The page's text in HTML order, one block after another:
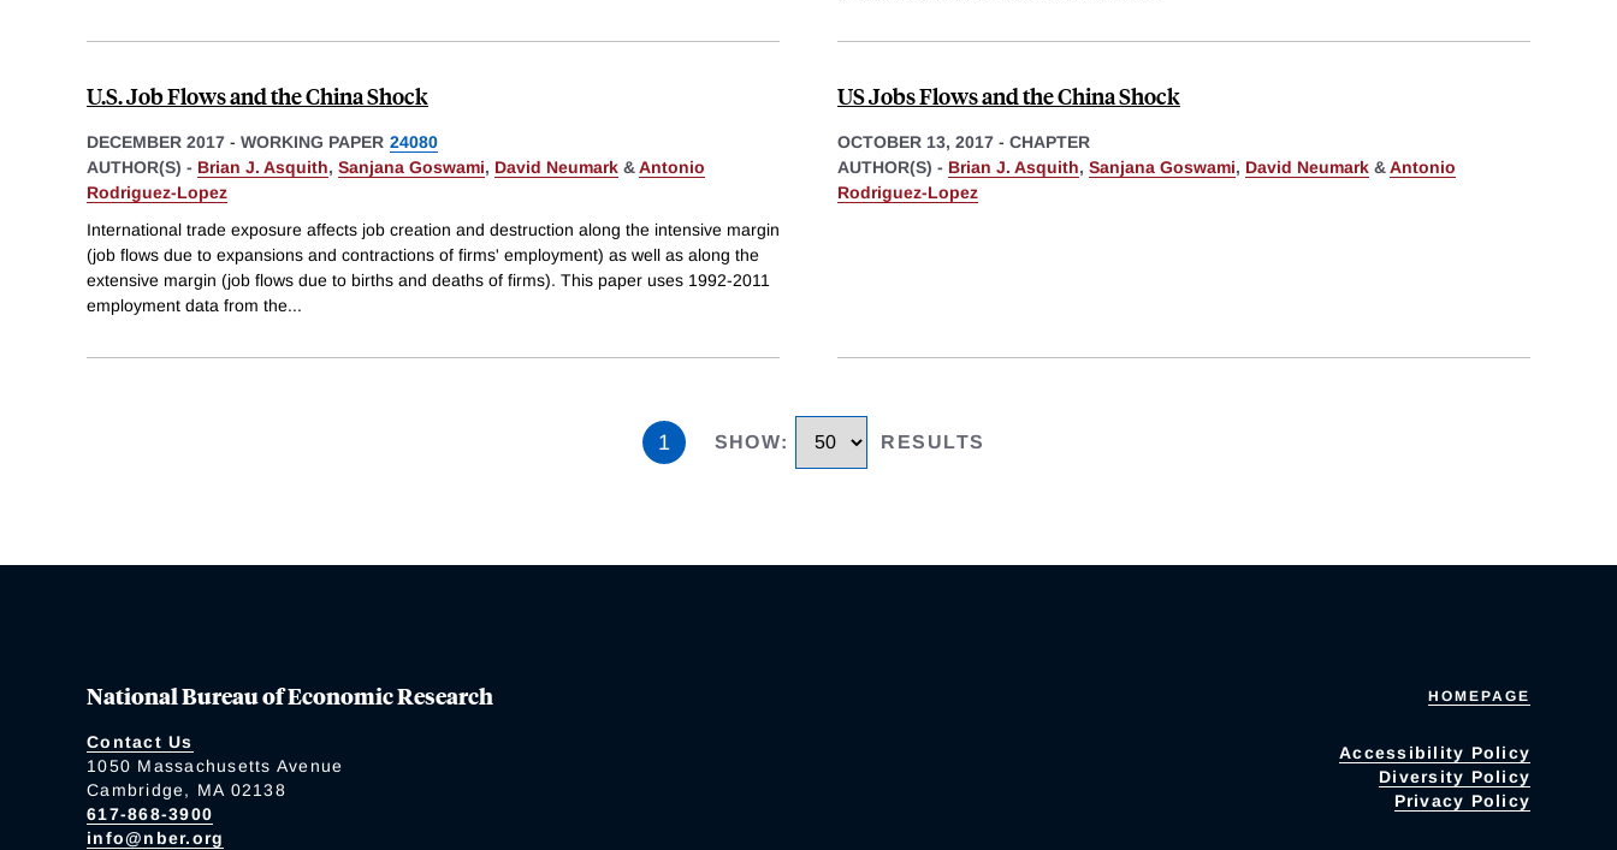
U.S. Job Flows and the China Shock
DECEMBER 2017 - WORKING PAPER 24080
AUTHOR(S) - Brian J. Asquith, Sanjana Goswami, David Neumark &Antonio
Rodriguez-Lopez
International trade exposure affects job creation and destruction along the intensive margin
(job flows due to expansions and contractions of firms' employment) as well as along the
extensive margin (job flows due to births and deaths of firms). This paper uses 1992-2011
employment data from the...
US Jobs Flows and the China Shock
OCTOBER 13, 2017 - CHAPTER
AUTHOR(S) - Brian J. Asquith, Sanjana Goswami, David Neumark &Antonio
Rodriguez-Lopez
1 SHOW: RESULTS
National Bureau of Economic Research
Contact Us
1050 Massachusetts Avenue
Cambridge, MA 02138
617-868-3900
info@nber.org
HOMEPAGE
Accessibility Policy
Diversity Policy
Privacy Policy